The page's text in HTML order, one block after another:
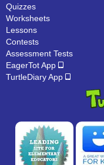
Quizzes
Worksheets
Lessons
Contests
Assessment Tests
EagerTot App
TurtleDiary App